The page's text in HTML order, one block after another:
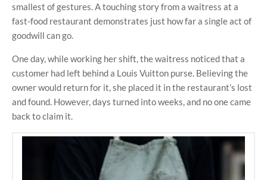
smallest of gestures. A touching story from a waitress at a
fast-food restaurant demonstrates just how far a single act of
goodwill can go.
One day, while working her shift, the waitress noticed that a
customer had left behind a Louis Vuitton purse. Believing the
owner would return for it, she placed it in the restaurant’s lost
and found. However, days turned into weeks, and no one came
back to claim it.